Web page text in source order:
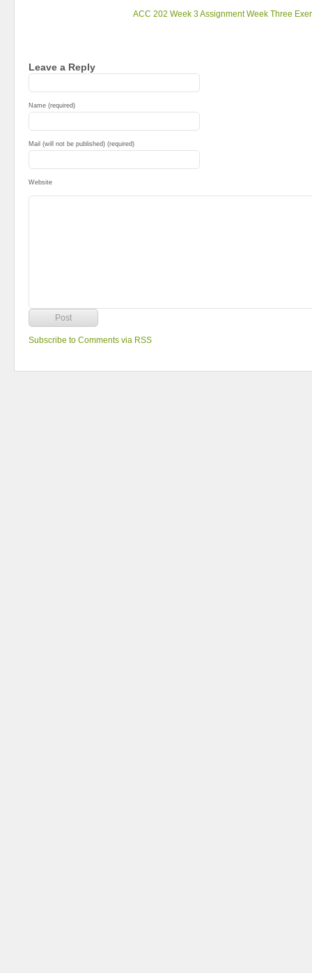
ACC 202 Week 3 Assignment Week Three
Leave a Reply
Name (required)
Mail (will not be published) (required)
Website
Subscribe to Comments via RSS